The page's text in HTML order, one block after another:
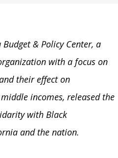
& Policy Center, a
with a focus on
their effect on
incomes, released the
with Black
and the nation.